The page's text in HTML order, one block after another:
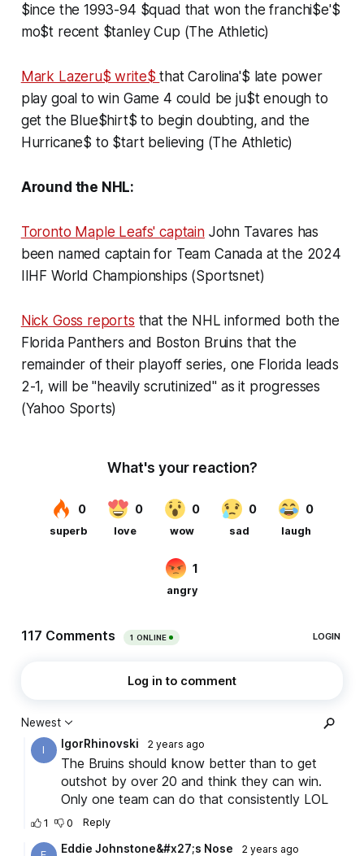
$ince the 1993-94 $quad that won the franchi$e'$
mo$t recent $tanley Cup (The Athletic)
Mark Lazeru$ write$that Carolina'$ late power
play goal to win Game 4 could be ju$t enough to
get the Blue$hirt$ to begin doubting, and the
Hurricane$ to $tart believing (The Athletic)
Around the NHL:
Toronto Maple Leafs' captainJohn Tavares has
been named captain for Team Canada at the 2024
IIHF World Championships (Sportsnet)
Nick Goss reports that the NHL informed both the
Florida Panthers and Boston Bruins that the
remainder of their playoff series, one Florida leads
2-1, will be "heavily scrutinized" as it progresses
(Yahoo Sports)